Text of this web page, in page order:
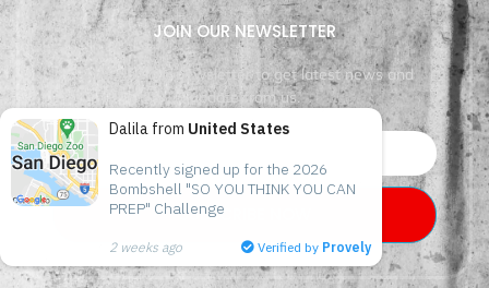
JOIN OUR NEWSLETTER
Subscribe our newsletter to get latest news and
update from us.
SUBSCRIBE NOW
Dalila from United States
Recently signed up for the 2026
Bombshell "SO YOU THINK YOU CAN
PREP" Challenge
2 weeks ago Verified by Provely